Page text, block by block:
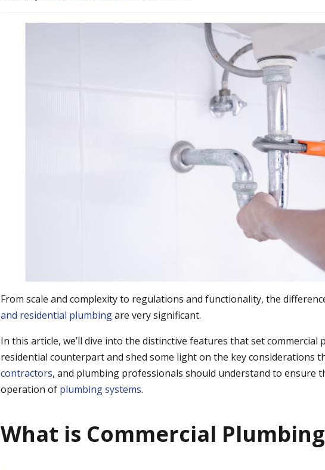
From scale and complexity to regulations and functionality, the
and residential plumbingare very significant.
In this article, we’ll dive into the distinctive features that set
residential counterpart and shed some light on the key considerations
contractors, and plumbing professionals should understand to ensure
operation of plumbing systems.
What is Commercial